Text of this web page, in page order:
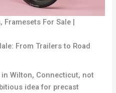
Framesets For Sale |
From Trailers to Road
in Wilton, Connecticut, not
idea for precast